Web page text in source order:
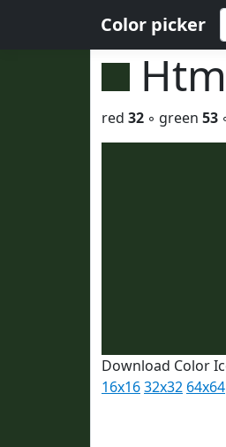
Color picker
red 32 ◦ green 53
Download Color
16x1632x32 64x64